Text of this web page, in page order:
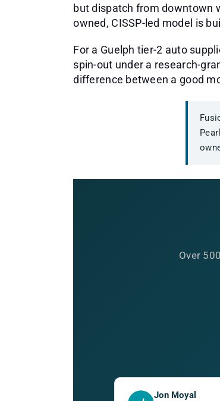
but dispatch from downtown
owned, CISSP-led model is
For a Guelph tier-2 auto
spin-out under a research-
difference between a good
Over
Jon Moyal